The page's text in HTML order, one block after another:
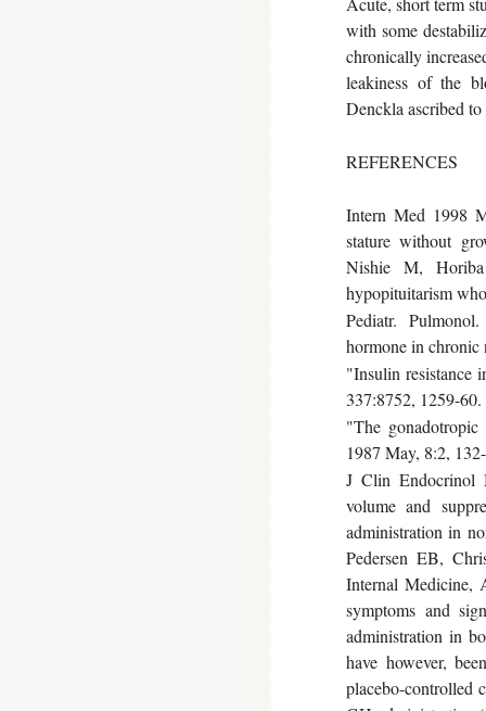
with some
chronically
leakiness of the
Denckla ascribed
REFERENCES
Intern Med 1998
stature without
Nishie M,
hypopituitarism
Pediatr.
hormone in chronic
"Insulin resistance
337:8752, 1259-60.
"The
1987 May, 8:2,
J Clin Endocrinol
volume and
administration in
Pedersen EB,
Internal Medicine,
symptoms and
administration in
have however,
placebo-controlled